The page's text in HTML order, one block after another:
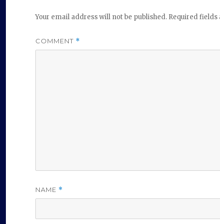
Your email address will not be published. Required
COMMENT *
NAME *